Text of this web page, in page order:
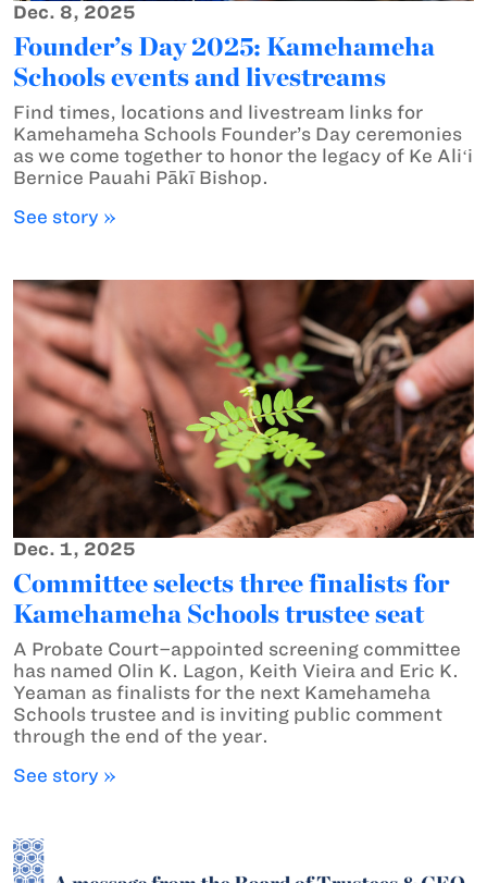
Dec. 8, 2025
Founder’s Day 2025: Kamehameha
Schools events and livestreams
Find times, locations and livestream links for
Kamehameha Schools Founder’s Day ceremonies
as we come together to honor the legacy of Ke Aliʻi
Bernice Pauahi Pākī Bishop.
See story »
Dec. 1, 2025
Committee selects three finalists for
Kamehameha Schools trustee seat
A Probate Court–appointed screening committee
has named Olin K. Lagon, Keith Vieira and Eric K.
Yeaman as finalists for the next Kamehameha
Schools trustee and is inviting public comment
through the end of the year.
See story »